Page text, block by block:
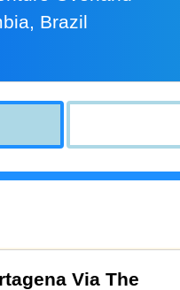
Brazil
Via The